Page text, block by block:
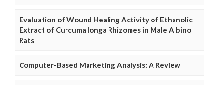
Evaluation of Wound Healing Activity of Ethanolic
Extract of Curcuma longa Rhizomes in Male Albino
Rats
Computer-Based Marketing Analysis: A Review